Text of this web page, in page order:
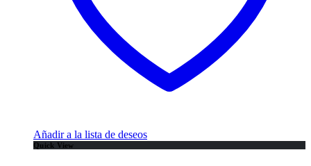
Añadir a la lista de deseos
Quick View